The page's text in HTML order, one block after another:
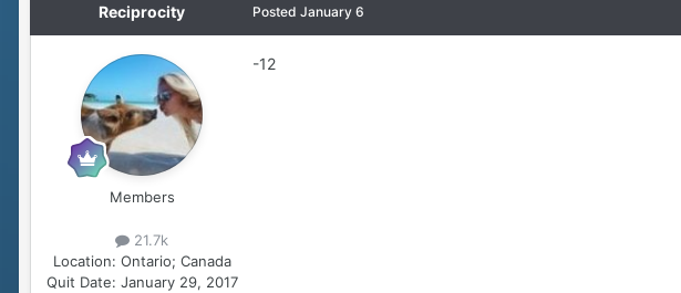
Reciprocity
Members
21.7k
Location: Ontario; Canada
Quit Date: January 29, 2017
Posted January 6
-12